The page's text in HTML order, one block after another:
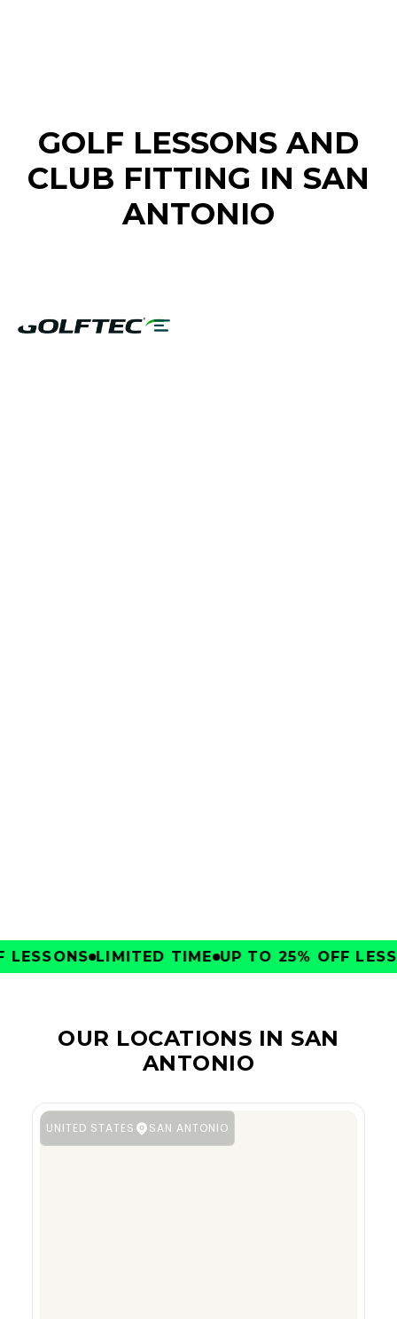
GOLF LESSONS AND
CLUB FITTING IN SAN
ANTONIO
LIMITED TIME UP TO 25% OFF
OUR LOCATIONS IN SAN
ANTONIO
UNITED STATES SAN ANTONIO